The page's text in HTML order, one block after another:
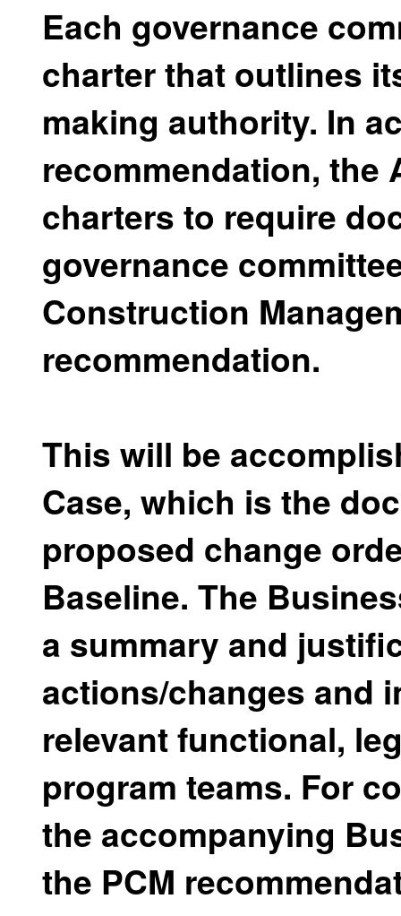
Each governance
charter that outlines
making authority. In
recommendation, the
charters to require
governance
Construction
recommendation.
This will be
Case, which is the
proposed change
Baseline. The
a summary and
actions/changes and
relevant functional,
program teams. For
the accompanying
the PCM